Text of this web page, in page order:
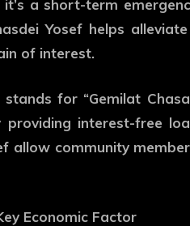
a short-term
Yosef helps
of interest.
for “Gemilat
providing interest-free
allow community
Economic Factor